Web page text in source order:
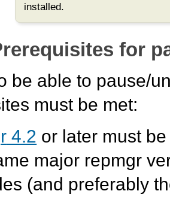
installed.
for
be able to pause/
must be met:
4.2 or later must
major repmgr
(and preferably